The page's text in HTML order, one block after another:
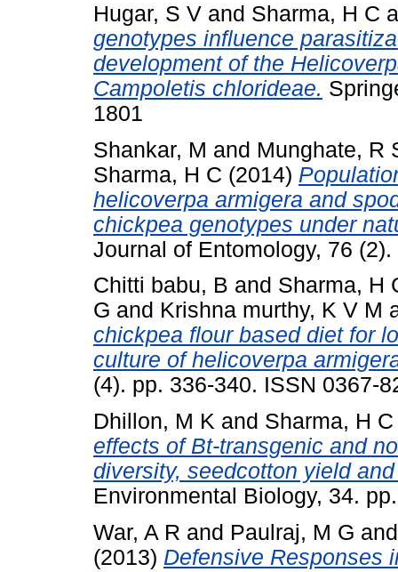
Hugar, S V and Sharma, H C
genotypes influence
development of the
Campoletis chlorideae.
1801
Shankar, M and Munghate, R
Sharma, H C (2014)
helicoverpa armigera and
chickpea genotypes under
Journal of Entomology, 76
Chitti babu, B and Sharma, H
G and Krishna murthy, K V M
chickpea flour based diet for
culture of helicoverpa
(4). pp. 336-340. ISSN 0367-
Dhillon, M K and Sharma, H C
effects of Bt-transgenic and
diversity, seedcotton yield
Environmental Biology, 34.
War, A R and Paulraj, M G
(2013) Defensive Responses